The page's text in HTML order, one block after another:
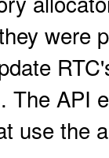
were
The API
use the